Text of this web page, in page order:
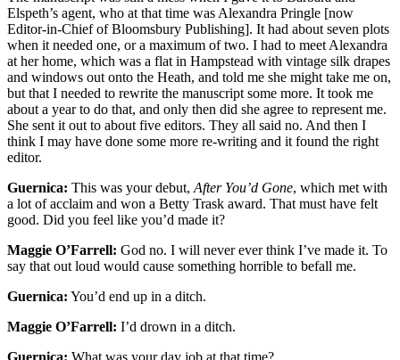
Elspeth’s agent, who at that time was Alexandra Pringle [now
Editor-in-Chief of Bloomsbury Publishing]. It had about seven plots
when it needed one, or a maximum of two. I had to meet Alexandra
at her home, which was a flat in Hampstead with vintage silk drapes
and windows out onto the Heath, and told me she might take me on,
but that I needed to rewrite the manuscript some more. It took me
about a year to do that, and only then did she agree to represent me.
She sent it out to about five editors. They all said no. And then I
think I may have done some more re-writing and it found the right
editor.
Guernica: This was your debut, After You’d Gone, which met with
a lot of acclaim and won a Betty Trask award. That must have felt
good. Did you feel like you’d made it?
Maggie O’Farrell: God no. I will never ever think I’ve made it. To
say that out loud would cause something horrible to befall me.
Guernica: You’d end up in a ditch.
Maggie O’Farrell: I’d drown in a ditch.
Guernica: What was your day job at that time?